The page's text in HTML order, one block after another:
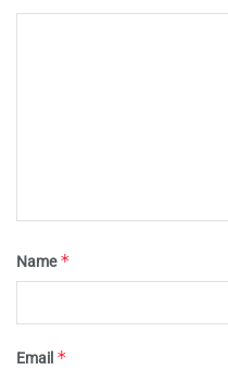
Name*
Email *